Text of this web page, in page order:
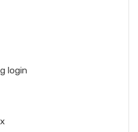
login